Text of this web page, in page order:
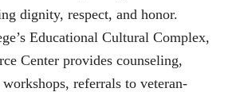
dignity, respect, and honor.
Educational Cultural Complex,
Center provides counseling,
referrals to veteran-